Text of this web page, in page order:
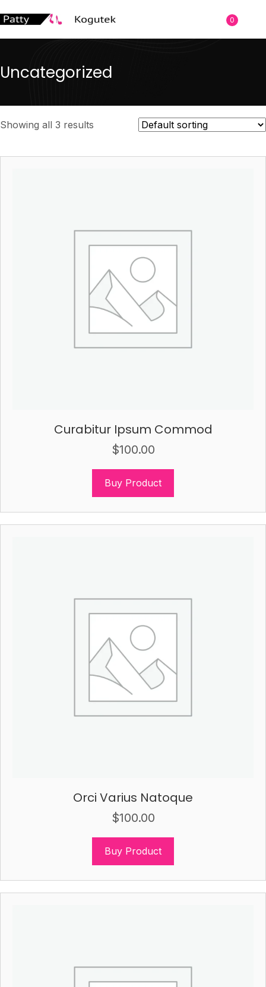
0
Uncategorized
Showing all 3 results
Curabitur Ipsum Commod
$100.00
Buy Product
Orci Varius Natoque
$100.00
Buy Product